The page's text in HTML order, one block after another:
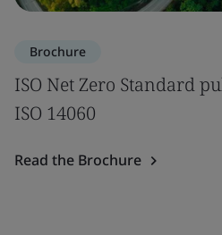
Brochure
ISO Net Zero Standard
ISO 14060
Read the Brochure